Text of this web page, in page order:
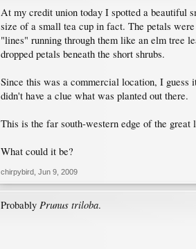
At my credit union today I spotted a beautiful
size of a small tea cup in fact. The petals
"lines" running through them like an elm tree
dropped petals beneath the short shrubs.
Since this was a commercial location, I guess
didn't have a clue what was planted out there.
This is the far south-western edge of the
What could it be?
chirpybird Jun 9, 2009
Probably Prunus triloba.